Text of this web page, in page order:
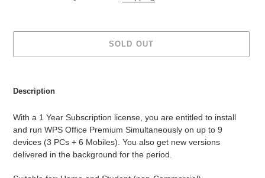
SOLD OUT
product
Description
With a 1 Year Subscription license, you are entitled to install
and run WPS Office Premium Simultaneously on up to 9
devices (3 PCs + 6 Mobiles). You also get new versions
delivered in the background for the period.